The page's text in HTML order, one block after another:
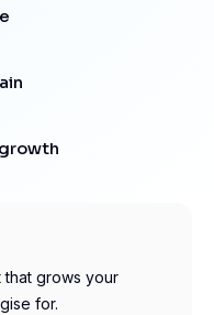
that grows your
for.